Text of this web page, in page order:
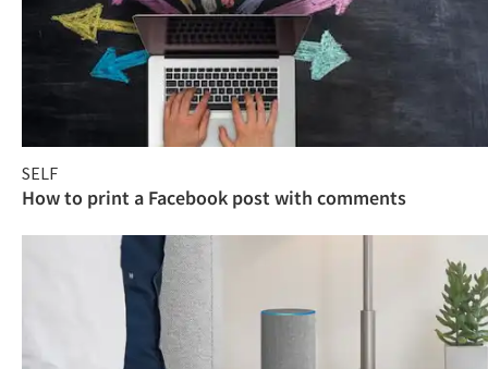
SELF
How to print a Facebook post with comments